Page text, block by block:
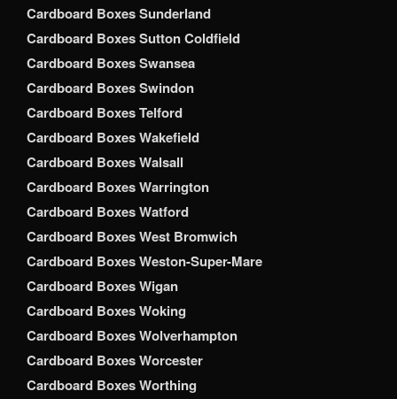
Cardboard Boxes Sunderland
Cardboard Boxes Sutton Coldfield
Cardboard Boxes Swansea
Cardboard Boxes Swindon
Cardboard Boxes Telford
Cardboard Boxes Wakefield
Cardboard Boxes Walsall
Cardboard Boxes Warrington
Cardboard Boxes Watford
Cardboard Boxes West Bromwich
Cardboard Boxes Weston-Super-Mare
Cardboard Boxes Wigan
Cardboard Boxes Woking
Cardboard Boxes Wolverhampton
Cardboard Boxes Worcester
Cardboard Boxes Worthing